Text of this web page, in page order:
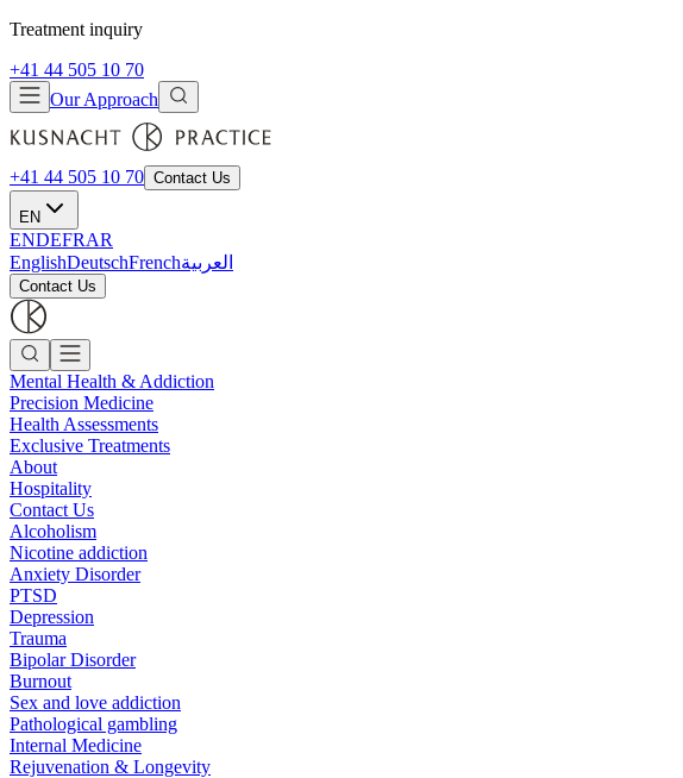
Treatment inquiry
+41 44 505 10 70
Our Approach
+41 44 505 10 70 Contact Us
EN
ENDEFRAR
EnglishDeutschFrenchالعربية
Contact Us
Mental Health & Addiction
Precision Medicine
Health Assessments
Exclusive Treatments
About
Hospitality
Contact Us
Alcoholism
Nicotine addiction
Anxiety Disorder
PTSD
Depression
Trauma
Bipolar Disorder
Burnout
Sex and love addiction
Pathological gambling
Internal Medicine
Rejuvenation & Longevity